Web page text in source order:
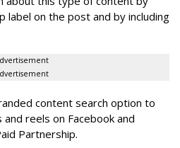
label on the post and by including
content search option to
reels on Facebook and
Partnership.